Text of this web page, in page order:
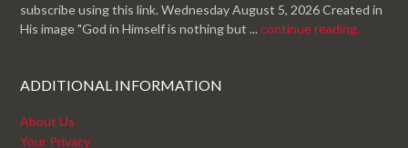
subscribe using this link. Wednesday August 5, 2026 Created in
His image "God in Himself is nothing but ...continue reading.
ADDITIONAL INFORMATION
About Us
Your Privacy